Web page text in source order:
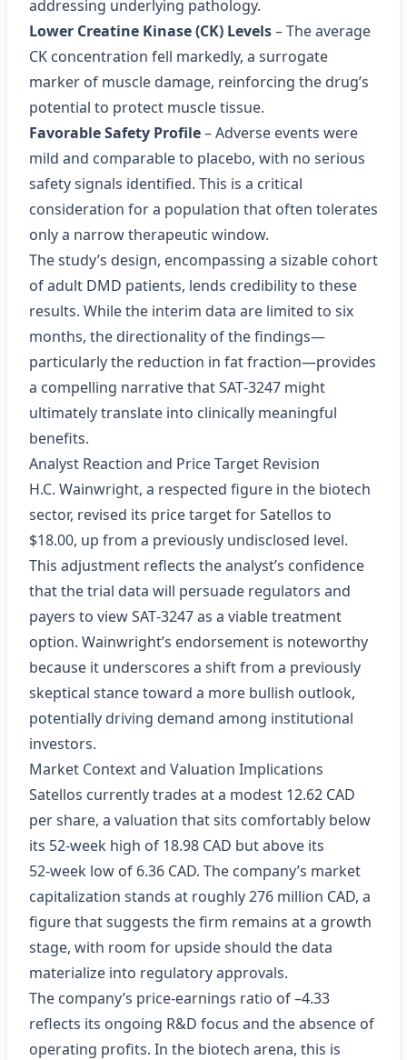
addressing underlying pathology.
Lower Creatine Kinase (CK) Levels– The average
CK concentration fell markedly, a surrogate
marker of muscle damage, reinforcing the drug’s
potential to protect muscle tissue.
Favorable Safety Profile– Adverse events were
mild and comparable to placebo, with no serious
safety signals identified. This is a critical
consideration for a population that often tolerates
only a narrow therapeutic window.
The study’s design, encompassing a sizable cohort
of adult DMD patients, lends credibility to these
results. While the interim data are limited to six
months, the directionality of the findings—
particularly the reduction in fat fraction—provides
a compelling narrative that SAT‑3247 might
ultimately translate into clinically meaningful
benefits.
Analyst Reaction and Price Target Revision
H.C. Wainwright, a respected figure in the biotech
sector, revised its price target for Satellos to
$18.00, up from a previously undisclosed level.
This adjustment reflects the analyst’s confidence
that the trial data will persuade regulators and
payers to view SAT‑3247 as a viable treatment
option. Wainwright’s endorsement is noteworthy
because it underscores a shift from a previously
skeptical stance toward a more bullish outlook,
potentially driving demand among institutional
investors.
Market Context and Valuation Implications
Satellos currently trades at a modest 12.62 CAD
per share, a valuation that sits comfortably below
its 52‑week high of 18.98 CAD but above its
52‑week low of 6.36 CAD. The company’s market
capitalization stands at roughly 276 million CAD, a
figure that suggests the firm remains at a growth
stage, with room for upside should the data
materialize into regulatory approvals.
The company’s price‑earnings ratio of –4.33
reflects its ongoing R&D focus and the absence of
operating profits. In the biotech arena, this is